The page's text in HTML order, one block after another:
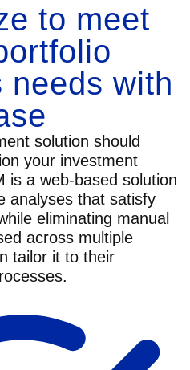
to meet
needs with
solution should
your investment
is a web-based solution
analyses that satisfy
eliminating manual
across multiple
tailor it to their